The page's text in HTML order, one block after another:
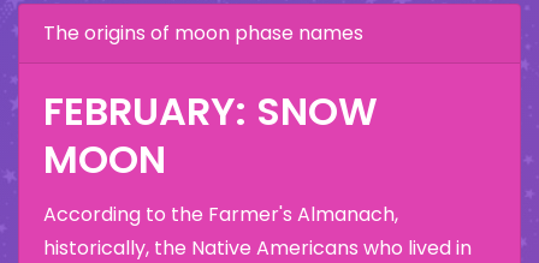
The origins of moon phase names
FEBRUARY: SNOW
MOON
According to the Farmer's Almanach,
historically, the Native Americans who lived in